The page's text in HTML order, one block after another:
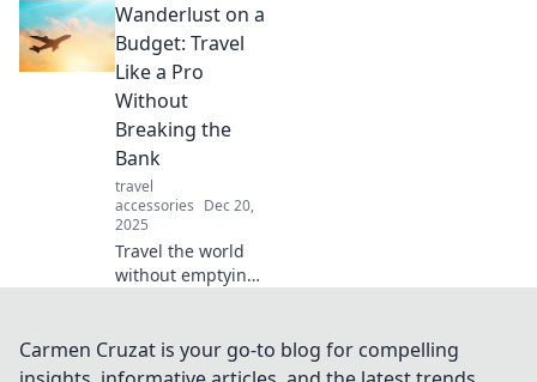
accessorize like a
pro and turn your
drab look into a
fabulous
statement.
Wanderlust on a
Budget: Travel
Like a Pro
Without
Breaking the
Bank
travel
accessories Dec 20,
2025
Travel the world
without emptying
tips for budget-
friendly
Carmen Cruzat is your go-to blog for compelling